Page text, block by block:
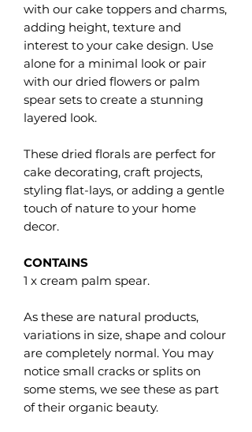
with our cake toppers and charms,
adding height, texture and
interest to your cake design. Use
alone for a minimal look or pair
with our dried flowers or palm
spear sets to create a stunning
layered look.
These dried florals are perfect for
cake decorating, craft projects,
styling flat-lays, or adding a gentle
touch of nature to your home
decor.
CONTAINS
1 x cream palm spear.
As these are natural products,
variations in size, shape and colour
are completely normal. You may
notice small cracks or splits on
some stems, we see these as part
of their organic beauty.